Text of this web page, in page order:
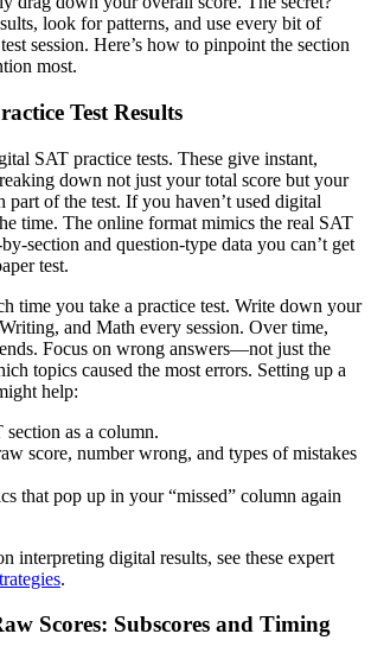
look for patterns, and use every bit of
session. Here’s how to pinpoint the section
most.
Test Results
SAT practice tests. These give instant,
down not just your total score but your
part of the test. If you haven’t used digital
time. The online format mimics the real SAT
section and question-type data you can’t get
test.
time you take a practice test. Write down your
and Math every session. Over time,
Focus on wrong answers—not just the
topics caused the most errors. Setting up a
help:
as a column.
score, number wrong, and types of mistakes
that pop up in your “missed” column again
interpreting digital results, see these expert
.
Scores: Subscores and Timing